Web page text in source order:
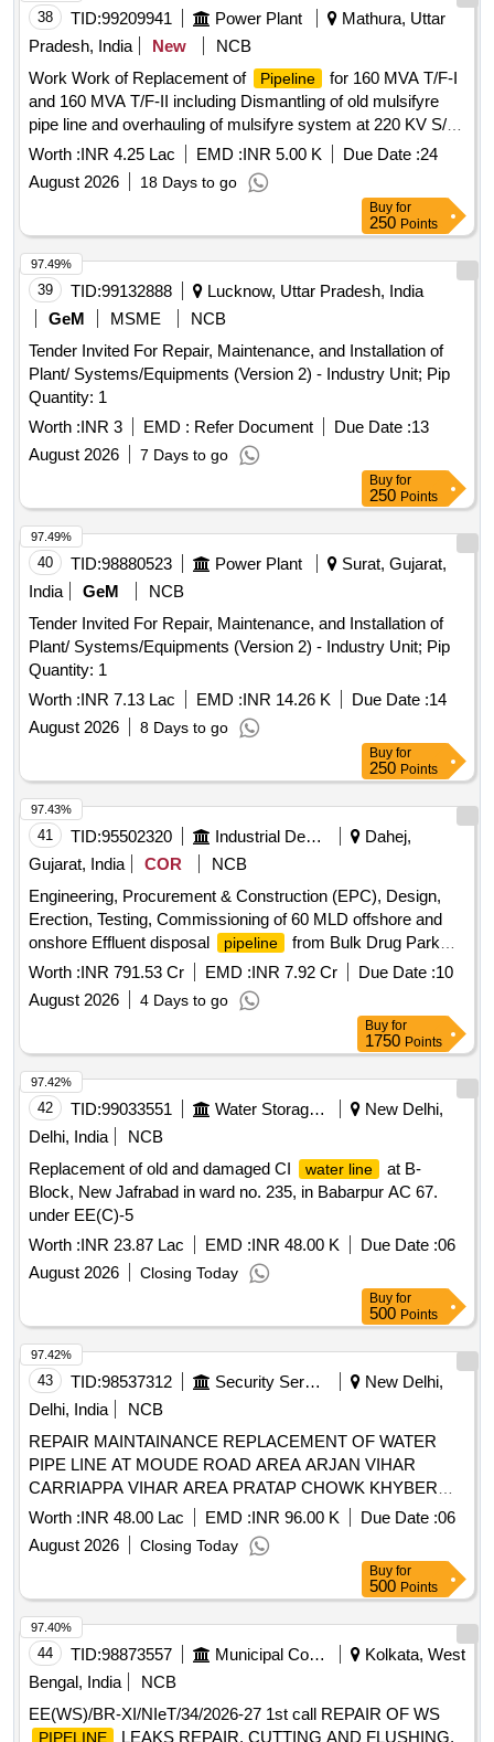
38 TID:99209941 Power Plant
Mathura, Uttar
Pradesh, India
New
NCB
Work Work of Replacement of
Pipeline
for 160 MVA T/F-I
and 160 MVA T/F-II including Dismantling of old mulsifyre
pipe line and overhauling of mulsifyre system at 220 KV S/S
Manth under ETD Mathura
Worth :INR 4.25 Lac EMD :INR 5.00 K Due Date :24
August 2026
18 Days to go
Buy for
250 Points
39 TID:99132888
Lucknow, Uttar Pradesh, India
GeM
MSME
NCB
Tender Invited For Repair, Maintenance, and Installation of
Plant/ Systems/Equipments (Version 2) - Industry Unit; Pip
Quantity: 1
Worth :INR 3 EMD : Refer Document Due Date :13
August 2026
7 Days to go
97.49%
Buy for
250 Points
40 TID:98880523 Power Plant
Surat, Gujarat,
India
GeM
NCB
Tender Invited For Repair, Maintenance, and Installation of
Plant/ Systems/Equipments (Version 2) - Industry Unit; Pip
Quantity: 1
Worth :INR 7.13 Lac EMD :INR 14.26 K Due Date :14
August 2026
8 Days to go
97.49%
Buy for
250 Points
41 TID:95502320 Industrial Development Agencies
Dahej,
Gujarat, India
COR
NCB
Engineering, Procurement & Construction (EPC), Design,
Erection, Testing, Commissioning of 60 MLD offshore and
onshore Effluent disposal
pipeline
from Bulk Drug Park
pumping station to Deep Sea Disposal Point at Dahej
covering all the Civil structure and allied works including 5
year Operation & Maintenance. (Re-invited)
Worth :INR 791.53 Cr EMD :INR 7.92 Cr Due Date :10
August 2026
4 Days to go
97.43%
Buy for
1750 Points
42 TID:99033551 Water Storage And Supply
New Delhi,
Delhi, India
NCB
Replacement of old and damaged CI
water line
at B-
Block, New Jafrabad in ward no. 235, in Babarpur AC 67.
under EE(C)-5
Worth :INR 23.87 Lac EMD :INR 48.00 K Due Date :06
August 2026
Closing Today
97.42%
Buy for
500 Points
43 TID:98537312 Security Services
New Delhi,
Delhi, India
NCB
REPAIR MAINTAINANCE REPLACEMENT OF WATER
PIPE LINE AT MOUDE ROAD AREA ARJAN VIHAR
CARRIAPPA VIHAR AREA PRATAP CHOWK KHYBER
LINES MANEKSHAW CENTRE PUMP HOUSE BAIRD
PLACE IN THE AREA OF AGE U WATER SUPPLY NO II
UNDER GE U WATER SUPPLY DELHI CANTT 10
Worth :INR 48.00 Lac EMD :INR 96.00 K Due Date :06
August 2026
Closing Today
97.42%
Buy for
500 Points
44 TID:98873557 Municipal Corporations
Kolkata, West
Bengal, India
NCB
EE(WS)/BR-XI/NIeT/34/2026-27 1st call REPAIR OF WS
PIPELINE LEAKS REPAIR, CUTTING AND FLUSHING,
97.40%